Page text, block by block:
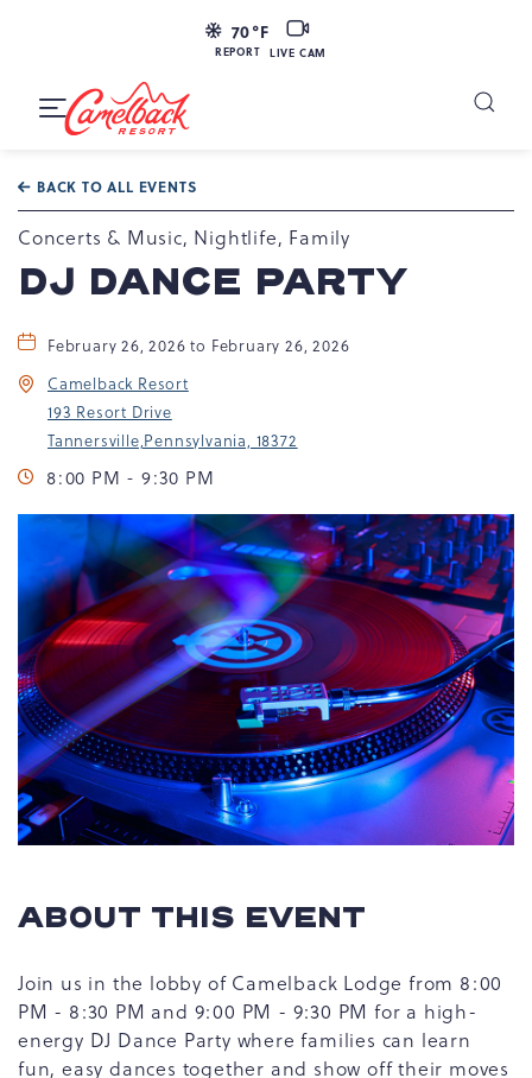
70°F
REPORT
LIVE
CAM
LIVE CAM
Resort
Dr,
Tannersville,
PA
Toggle
BACK TO ALL EVENTS
Concerts & Music, Nightlife, Family
DJ DANCE PARTY
February 26, 2026 to February 26, 2026
Camelback Resort
193 Resort Drive
Tannersville,Pennsylvania, 18372
8:00 PM - 9:30 PM
ABOUT THIS EVENT
Join us in the lobby of Camelback Lodge from 8:00
PM - 8:30 PM and 9:00 PM - 9:30 PM for a high-
energy DJ Dance Party where families can learn
fun, easy dances together and show off their moves